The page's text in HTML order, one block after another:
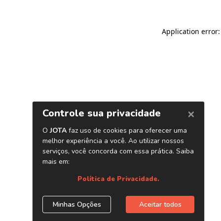
Application